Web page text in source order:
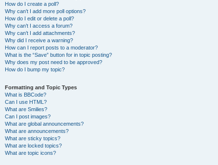
How do I create a poll?
Why can’t I add more poll options?
How do I edit or delete a poll?
Why can’t I access a forum?
Why can’t I add attachments?
Why did I receive a warning?
How can I report posts to a moderator?
What is the “Save” button for in topic posting?
Why does my post need to be approved?
How do I bump my topic?
Formatting and Topic Types
What is BBCode?
Can I use HTML?
What are Smilies?
Can I post images?
What are global announcements?
What are announcements?
What are sticky topics?
What are locked topics?
What are topic icons?